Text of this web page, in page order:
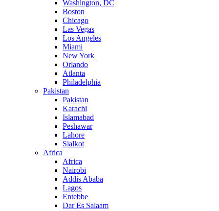
Washington, DC
Boston
Chicago
Las Vegas
Los Angeles
Miami
New York
Orlando
Atlanta
Philadelphia
Pakistan
Pakistan
Karachi
Islamabad
Peshawar
Lahore
Sialkot
Africa
Africa
Nairobi
Addis Ababa
Lagos
Entebbe
Dar Es Salaam